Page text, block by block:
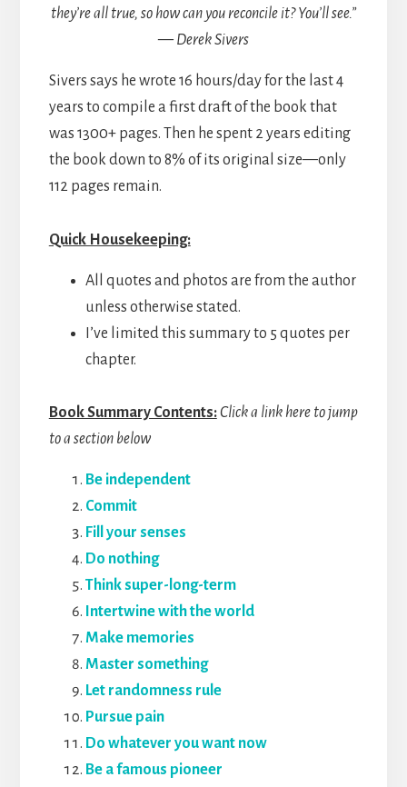
they’re all true, so how can you reconcile it? You’ll see.”
— Derek Sivers
Sivers says he wrote 16 hours/day for the last 4
years to compile a first draft of the book that
was 1300+ pages. Then he spent 2 years editing
the book down to 8% of its original size—only
112 pages remain.
Quick Housekeeping:
All quotes and photos are from the author
unless otherwise stated.
I’ve limited this summary to 5 quotes per
chapter.
Book Summary Contents:Click a link here to jump
to a section below
Be independent
Commit
Fill your senses
Do nothing
Think super-long-term
Intertwine with the world
Make memories
Master something
Let randomness rule
Pursue pain
Do whatever you want now
Be a famous pioneer